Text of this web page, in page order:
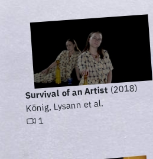
Survival of an Artist (2018)
König, Lysann et al.
1